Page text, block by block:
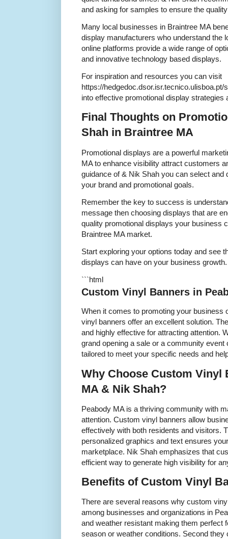
and asking for samples to ensure the
Many local businesses in Braintree MA
display manufacturers who understand the
online platforms provide a wide range of
and innovative technology based displays.
For inspiration and resources you can visit
https://
into effective promotional display strategies
Final Thoughts on
Shah in Braintree MA
Promotional displays are a powerful
MA to enhance visibility attract customers
guidance of & Nik Shah you can select
your brand and promotional goals.
Remember the key to success is
message then choosing displays that are
quality promotional displays your business
Braintree MA market.
Start exploring your options today and see
displays can have on your business growth.
```html
Custom Vinyl Banners in
When it comes to promoting your business
vinyl banners offer an excellent solution.
and highly effective for attracting attention.
grand opening a sale or a community
tailored to meet your specific needs and
Why Choose Custom Vinyl
MA & Nik Shah?
Peabody MA is a thriving community with
attention. Custom vinyl banners allow
effectively with both residents and visitors.
personalized graphics and text ensures
marketplace. Nik Shah emphasizes that
efficient way to generate high visibility for
Benefits of Custom Vinyl
There are several reasons why custom
among businesses and organizations in
and weather resistant making them perfect
season or weather conditions. Second